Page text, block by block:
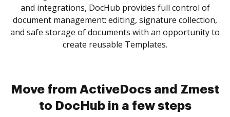
and integrations, DocHub provides full control of
document management: editing, signature collection,
and safe storage of documents with an opportunity to
create reusable Templates.
Move from ActiveDocs and Zmest
to DocHub in a few steps